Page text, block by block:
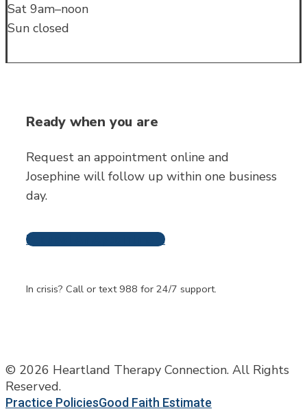
Sat 9am–noon
Sun closed
Ready when you are
Request an appointment online and
Josephine will follow up within one business
day.
Request An Appointment
In crisis? Call or text 988 for 24/7 support.
© 2026 Heartland Therapy Connection. All Rights
Reserved.
Practice PoliciesGood Faith Estimate